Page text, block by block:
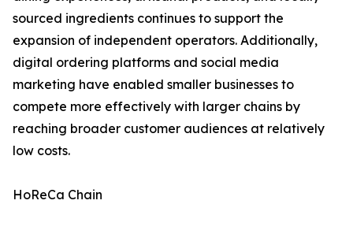
sourced ingredients continues to support the
expansion of independent operators. Additionally,
digital ordering platforms and social media
marketing have enabled smaller businesses to
compete more effectively with larger chains by
reaching broader customer audiences at relatively
low costs.
HoReCa Chain